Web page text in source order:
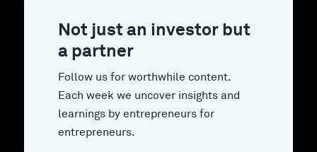
Not just an investor but
a partner
Follow us for worthwhile content.
Each week we uncover insights and
learnings by entrepreneurs for
entrepreneurs.